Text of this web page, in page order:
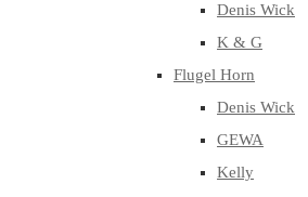
Denis Wick
K & G
Flugel Horn
Denis Wick
GEWA
Kelly